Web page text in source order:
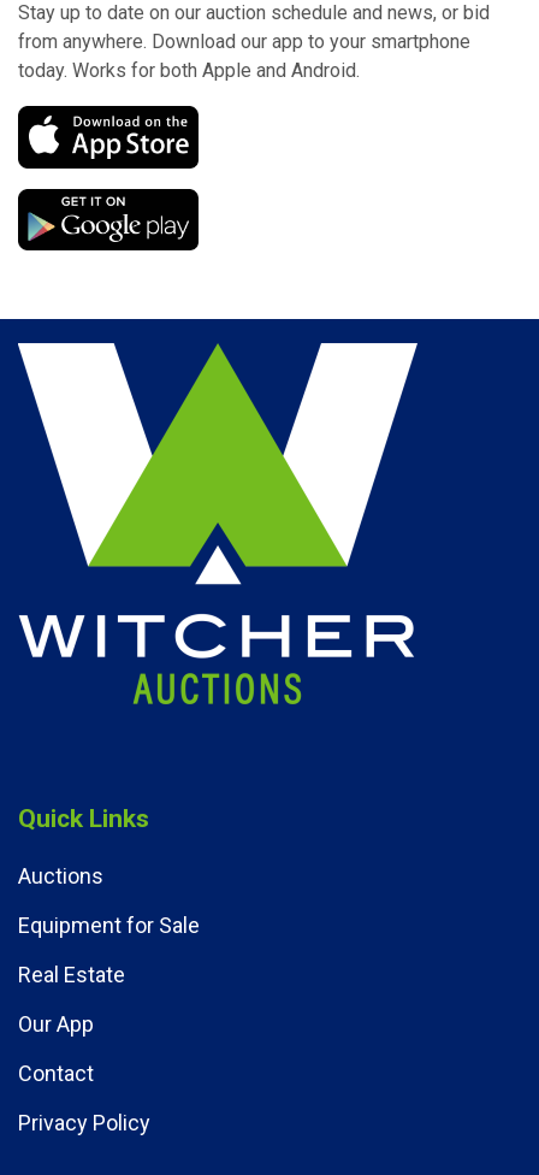
Stay up to date on our auction schedule and news, or bid
from anywhere. Download our app to your smartphone
today. Works for both Apple and Android.
Quick Links
Auctions
Equipment for Sale
Real Estate
Our App
Contact
Privacy Policy